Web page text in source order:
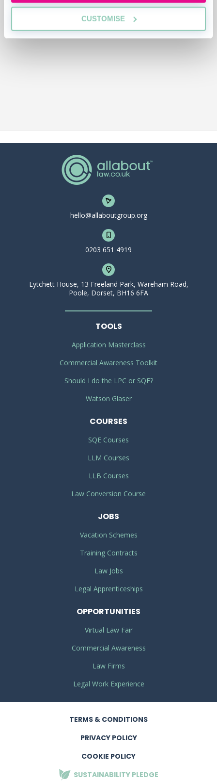
CUSTOMISE
hello@allaboutgroup.org
0203 651 4919
Lytchett House, 13 Freeland Park, Wareham Road,
Poole, Dorset, BH16 6FA
TOOLS
Application Masterclass
Commercial Awareness Toolkit
Should I do the LPC or SQE?
Watson Glaser
COURSES
SQE Courses
LLM Courses
LLB Courses
Law Conversion Course
JOBS
Vacation Schemes
Training Contracts
Law Jobs
Legal Apprenticeships
OPPORTUNITIES
Virtual Law Fair
Commercial Awareness
Law Firms
Legal Work Experience
TERMS & CONDITIONS
PRIVACY POLICY
COOKIE POLICY
SUSTAINABILITY PLEDGE